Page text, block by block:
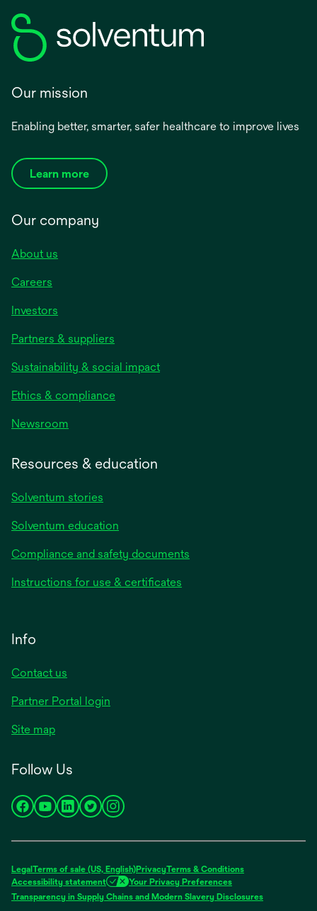
Our mission
Enabling better, smarter, safer healthcare to improve lives
Learn more
Our company
About us
Careers
Investors
Partners & suppliers
Sustainability & social impact
Ethics & compliance
Newsroom
Resources & education
Solventum stories
Solventum education
Compliance and safety documents
Instructions for use & certificates
Info
Contact us
Partner Portal login
Site map
Follow Us
opens
new
tab
opens
new
tab
opens
new
tab
opens
new
tab
opens
new
tab
Legal Terms of sale (US, English)PrivacyTerms & Conditions
Accessibility statement
Your Privacy Preferences
Transparency in Supply Chains and Modern Slavery Disclosuresopens